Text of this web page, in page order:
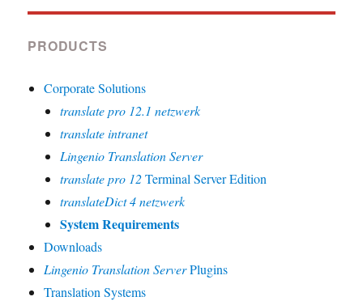
PRODUCTS
Corporate Solutions
translate pro 12.1 netzwerk
translate intranet
Lingenio Translation Server
translate pro 12Terminal Server Edition
translateDict 4 netzwerk
System Requirements
Downloads
Lingenio Translation ServerPlugins
Translation Systems